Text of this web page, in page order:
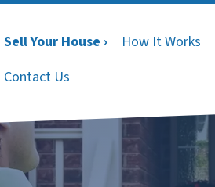
Sell Your House › How It Works
Contact Us